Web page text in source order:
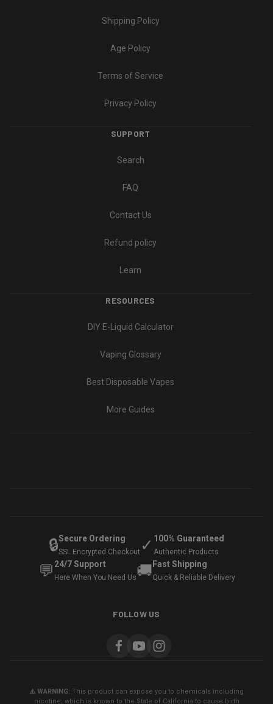
Shipping Policy
Age Policy
Terms of Service
Privacy Policy
SUPPORT
Search
FAQ
Contact Us
Refund policy
Learn
RESOURCES
DIY E-Liquid Calculator
Vaping Glossary
Best Disposable Vapes
More Guides
🔒Secure Ordering
SSL Encrypted Checkout ✓ 100% Guaranteed
Authentic Products
💬 24/7 Support
Here When You Need Us🚚 Fast Shipping
Quick & Reliable Delivery
FOLLOW US
⚠️ WARNING: This product can expose you to chemicals including
nicotine, which is known to the State of California to cause birth